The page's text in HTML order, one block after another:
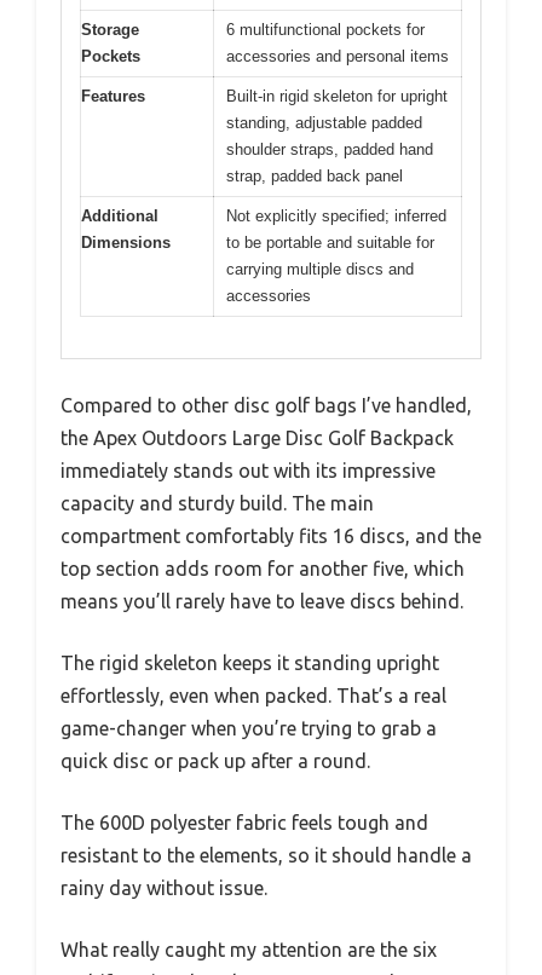
Storage
Pockets
6 multifunctional pockets for
accessories and personal items
Features
Built-in rigid skeleton for upright
standing, adjustable padded
shoulder straps, padded hand
strap, padded back panel
Additional
Dimensions
Not explicitly specified; inferred
to be portable and suitable for
carrying multiple discs and
accessories
Compared to other disc golf bags I’ve handled,
the Apex Outdoors Large Disc Golf Backpack
immediately stands out with its impressive
capacity and sturdy build. The main
compartment comfortably fits 16 discs, and the
top section adds room for another five, which
means you’ll rarely have to leave discs behind.
The rigid skeleton keeps it standing upright
effortlessly, even when packed. That’s a real
game-changer when you’re trying to grab a
quick disc or pack up after a round.
The 600D polyester fabric feels tough and
resistant to the elements, so it should handle a
rainy day without issue.
What really caught my attention are the six